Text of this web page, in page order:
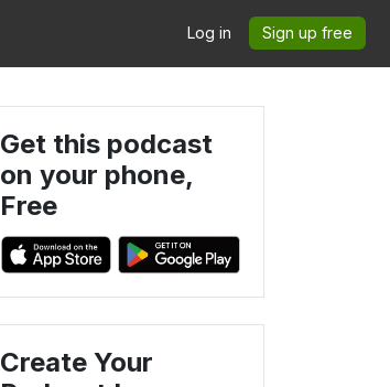
Log in Sign up free
Get this podcast
on your phone,
Free
Create Your